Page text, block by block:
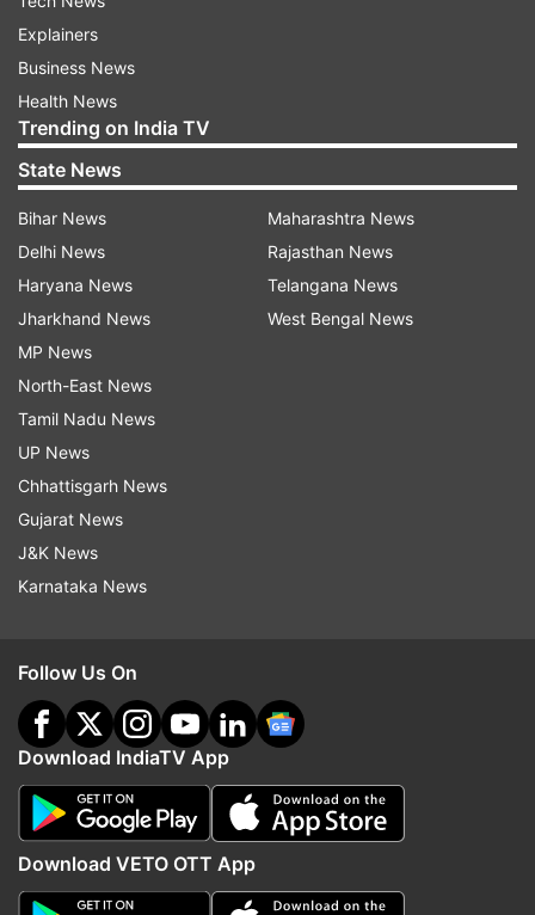
Explainers
Business News
Health News
Trending on India TV
State News
Bihar News
Delhi News
Haryana News
Jharkhand News
MP News
North-East News
Tamil Nadu News
UP News
Chhattisgarh News
Gujarat News
J&K News
Karnataka News
Maharashtra News
Rajasthan News
Telangana News
West Bengal News
Follow Us On
Download IndiaTV App
Download VETO OTT App